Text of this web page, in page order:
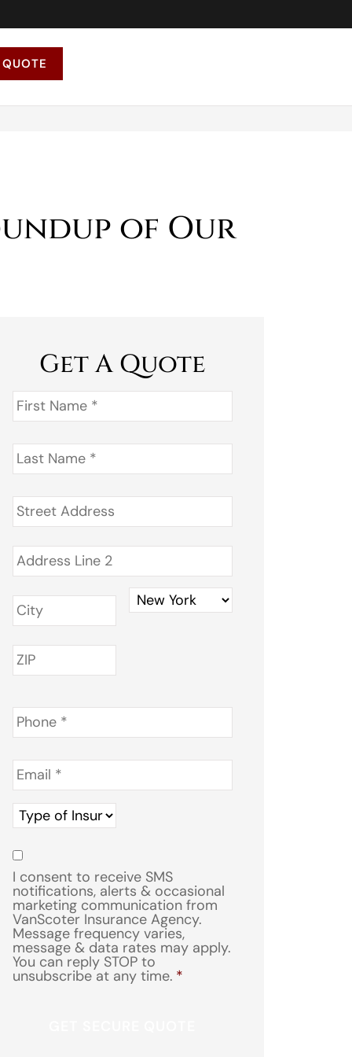
of Our
Get A Quote
First
Name *
Last
Name *
Address *
Phone *
Email *
Type
of
Insurance
Consent
I consent to receive SMS
notifications, alerts & occasional
marketing communication from
VanScoter Insurance Agency.
Message frequency varies,
message & data rates may apply.
You can reply STOP to
unsubscribe at any time. *